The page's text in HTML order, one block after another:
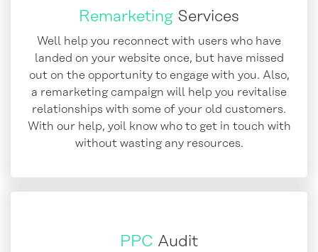
Remarketing Services
Well help you reconnect with users who have
landed on your website once, but have missed
out on the opportunity to engage with you. Also,
a remarketing campaign will help you revitalise
relationships with some of your old customers.
With our help, yoil know who to get in touch with
without wasting any resources.
PPC Audit